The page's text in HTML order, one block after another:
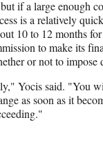
if a large enough
is a relatively
10 to 12 months
to make its
or not to impose
Yocis said. "You
as soon as it